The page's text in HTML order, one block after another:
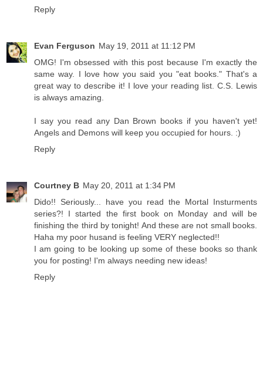
Reply
Evan Ferguson May 19, 2011 at 11:12 PM
OMG! I'm obsessed with this post because I'm exactly the
same way. I love how you said you "eat books." That's a
great way to describe it! I love your reading list. C.S. Lewis
is always amazing.
I say you read any Dan Brown books if you haven't yet!
Angels and Demons will keep you occupied for hours. :)
Reply
Courtney B May 20, 2011 at 1:34 PM
Dido!! Seriously... have you read the Mortal Insturments
series?! I started the first book on Monday and will be
finishing the third by tonight! And these are not small books.
Haha my poor husand is feeling VERY neglected!!
I am going to be looking up some of these books so thank
you for posting! I'm always needing new ideas!
Reply